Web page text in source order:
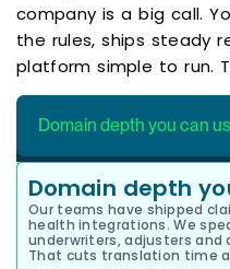
company is a big call.
the rules, ships steady
platform simple to run.
Domain depth you can
Domain depth
Our teams have shipped
health integrations. We
underwriters, adjusters and
That cuts translation time